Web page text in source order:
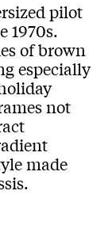
pilot
1970s.
of brown
especially
not
made